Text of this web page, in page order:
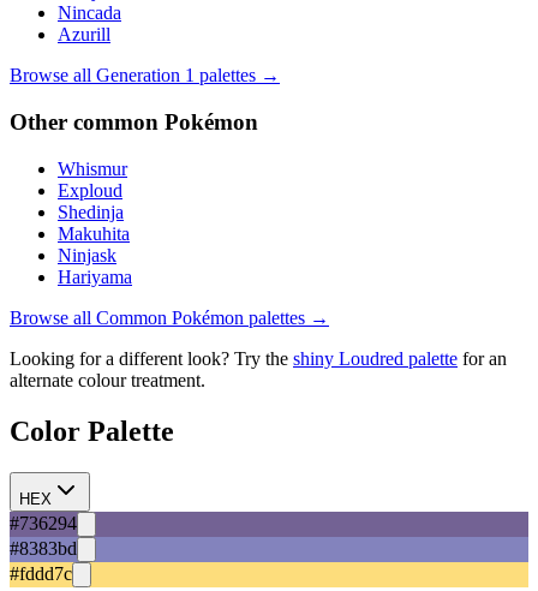
Nincada
Azurill
Browse all Generation 1 palettes →
Other common Pokémon
Whismur
Exploud
Shedinja
Makuhita
Ninjask
Hariyama
Browse all Common Pokémon palettes →
Looking for a different look? Try the shiny Loudred palette for an
alternate colour treatment.
Color Palette
HEX
#736294
#8383bd
#fddd7c